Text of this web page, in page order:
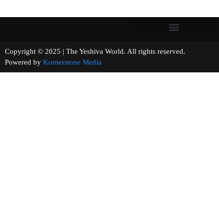
Copyright © 2025 | The Yeshiva World. All rights reserved.
Powered by Kornerstone Media